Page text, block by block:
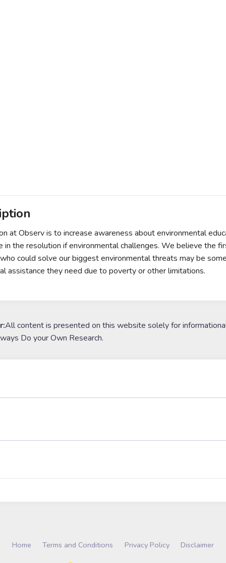
at Observ is to increase awareness about environmental
in the resolution if environmental challenges. We believe the
could solve our biggest environmental threats may be
assistance they need due to poverty or other limitations.
All content is presented on this website solely for
Do your Own Research.
Home Terms and Conditions Privacy Policy Disclaimer